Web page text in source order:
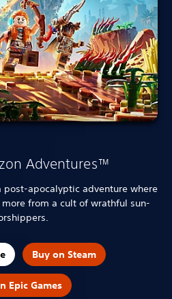
Adventures™
post-apocalyptic adventure where
from a cult of wrathful sun-
Buy on Steam
Epic Games